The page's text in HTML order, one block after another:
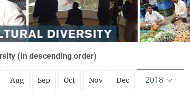
(in descending order)
Aug Sep Oct Nov Dec 2018